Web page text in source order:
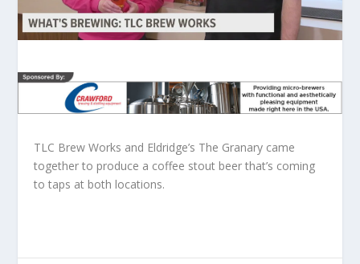
TLC Brew Works and Eldridge’s The Granary came
together to produce a coffee stout beer that’s coming
to taps at both locations.